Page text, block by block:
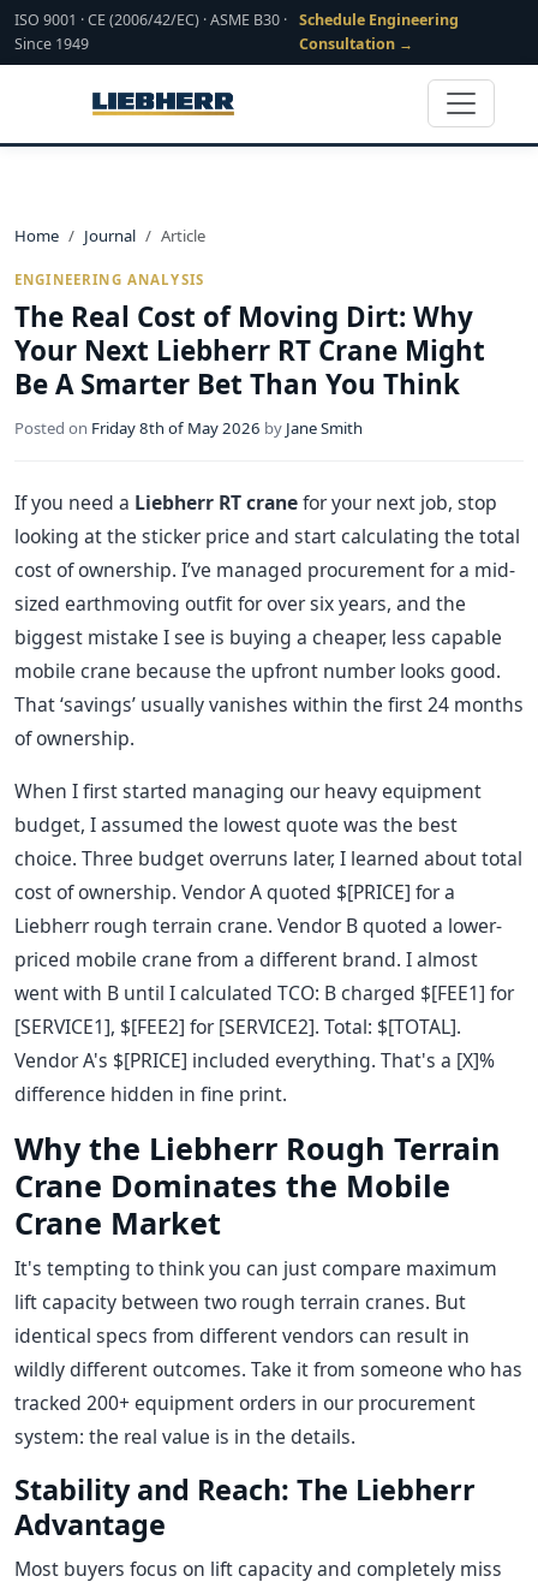
ISO 9001 · CE (2006/42/EC) · ASME B30 ·
Since 1949
Schedule Engineering
Consultation →
Home Journal Article
ENGINEERING ANALYSIS
The Real Cost of Moving Dirt: Why
Your Next Liebherr RT Crane Might
Be A Smarter Bet Than You Think
Posted on Friday 8th of May 2026 by Jane Smith
If you need a Liebherr RT cranefor your next job, stop
looking at the sticker price and start calculating the total
cost of ownership. I’ve managed procurement for a mid-
sized earthmoving outfit for over six years, and the
biggest mistake I see is buying a cheaper, less capable
mobile crane because the upfront number looks good.
That ‘savings’ usually vanishes within the first 24 months
of ownership.
When I first started managing our heavy equipment
budget, I assumed the lowest quote was the best
choice. Three budget overruns later, I learned about total
cost of ownership. Vendor A quoted $[PRICE] for a
Liebherr rough terrain crane. Vendor B quoted a lower-
priced mobile crane from a different brand. I almost
went with B until I calculated TCO: B charged $[FEE1] for
[SERVICE1], $[FEE2] for [SERVICE2]. Total: $[TOTAL].
Vendor A's $[PRICE] included everything. That's a [X]%
difference hidden in fine print.
Why the Liebherr Rough Terrain
Crane Dominates the Mobile
Crane Market
It's tempting to think you can just compare maximum
lift capacity between two rough terrain cranes. But
identical specs from different vendors can result in
wildly different outcomes. Take it from someone who has
tracked 200+ equipment orders in our procurement
system: the real value is in the details.
Stability and Reach: The Liebherr
Advantage
Most buyers focus on lift capacity and completely miss